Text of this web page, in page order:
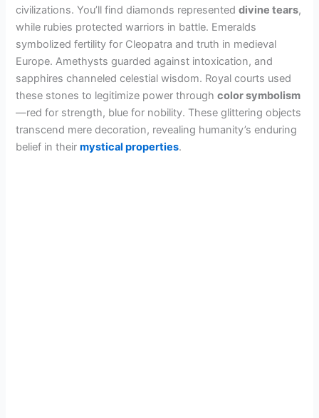
civilizations. You’ll find diamonds representeddivine tears,
while rubies protected warriors in battle. Emeralds
symbolized fertility for Cleopatra and truth in medieval
Europe. Amethysts guarded against intoxication, and
sapphires channeled celestial wisdom. Royal courts used
these stones to legitimize power throughcolor symbolism
—red for strength, blue for nobility. These glittering objects
transcend mere decoration, revealing humanity’s enduring
belief in theirmystical properties.